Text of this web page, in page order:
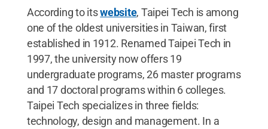
According to itswebsite, Taipei Tech is among
one of the oldest universities in Taiwan, first
established in 1912. Renamed Taipei Tech in
1997, the university now offers 19
undergraduate programs, 26 master programs
and 17 doctoral programs within 6 colleges.
Taipei Tech specializes in three fields:
technology, design and management. In a